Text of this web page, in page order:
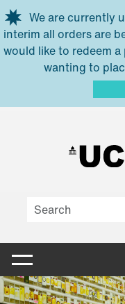
Skip to main content
We are currently
interim all orders are
would like to redeem
wanting to